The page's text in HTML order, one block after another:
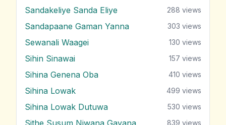
Sandakeliye Sanda Eliye 288 views
Sandapaane Gaman Yanna 303 views
Sewanali Waagei 130 views
Sihin Sinawai 157 views
Sihina Genena Oba 410 views
Sihina Lowak 499 views
Sihina Lowak Dutuwa 530 views
839 views